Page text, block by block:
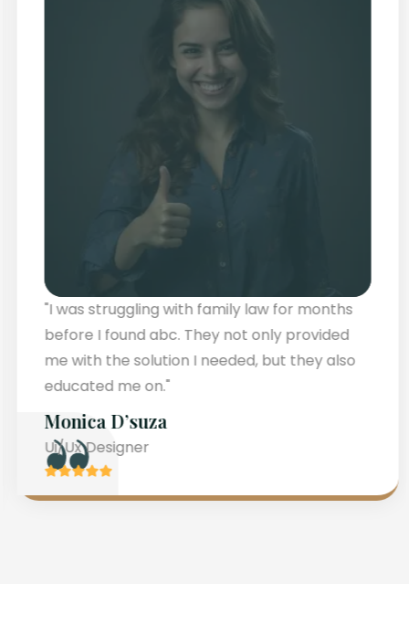
"I faced challenges with family law for
months until I abc. They not only resolved my
concerns but also guided me through the
process with clarity."
Teresa Hamilton
Ui/Ux Designer